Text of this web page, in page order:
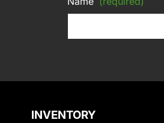
INVENTORY